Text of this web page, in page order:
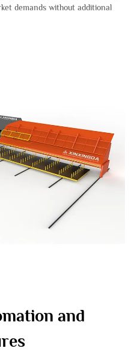
demands without additional
and